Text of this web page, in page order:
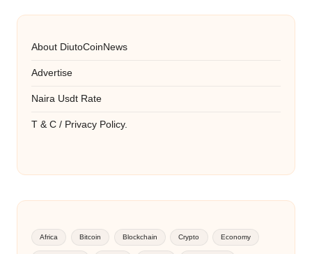
About DiutoCoinNews
Advertise
Naira Usdt Rate
T & C / Privacy Policy.
Africa Bitcoin Blockchain Crypto Economy